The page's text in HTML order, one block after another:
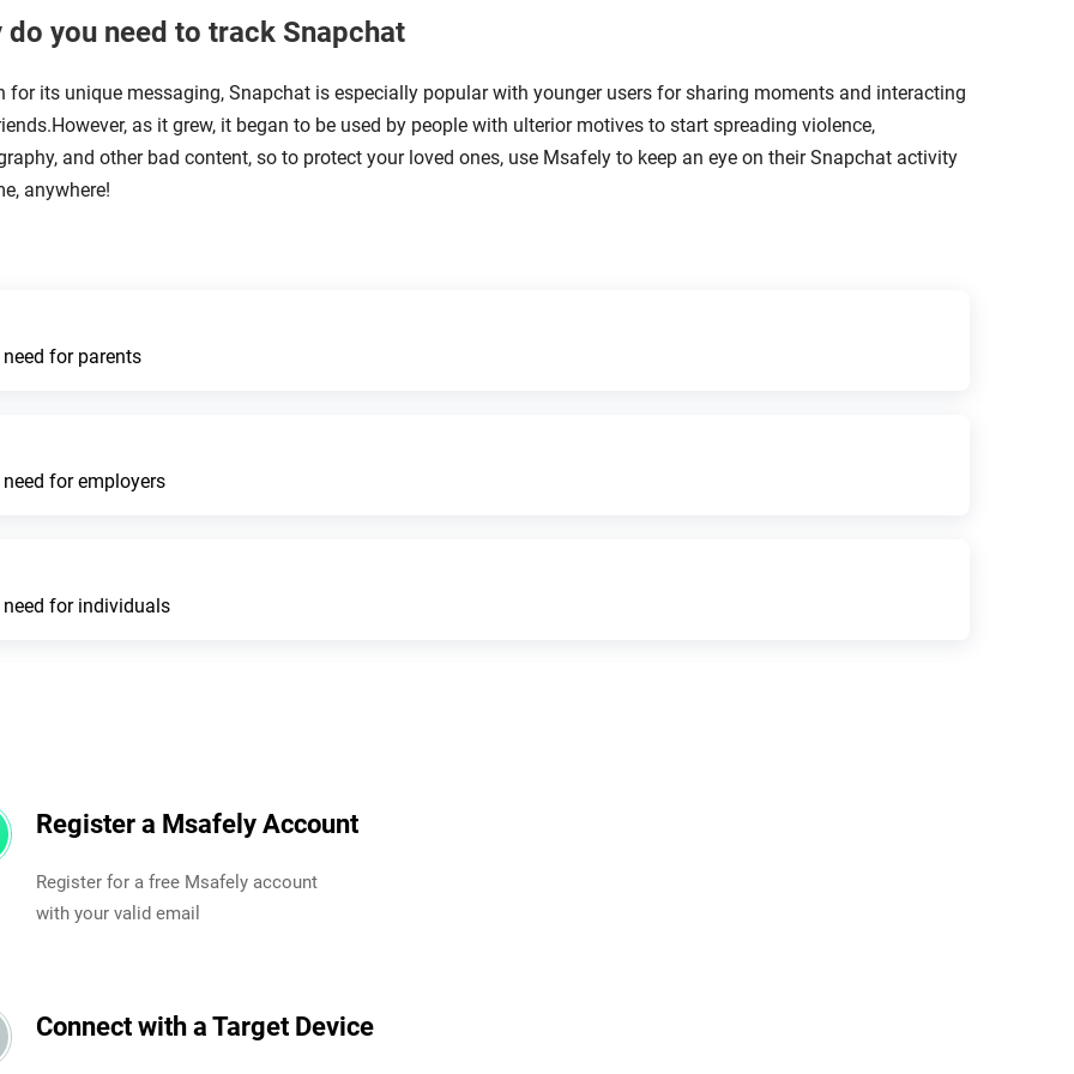
do you need to track Snapchat
for its unique messaging, Snapchat is especially popular with younger users for sharing moments and interacting
as it grew, it began to be used by people with ulterior motives to start spreading violence,
and other bad content, so to protect your loved ones, use Msafely to keep an eye on their Snapchat activity
anywhere!
for parents
for employers
for individuals
Register a Msafely Account
Register for a free Msafely account
with your valid email
Connect with a Target Device